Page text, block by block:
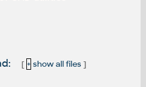
[ + show all files]